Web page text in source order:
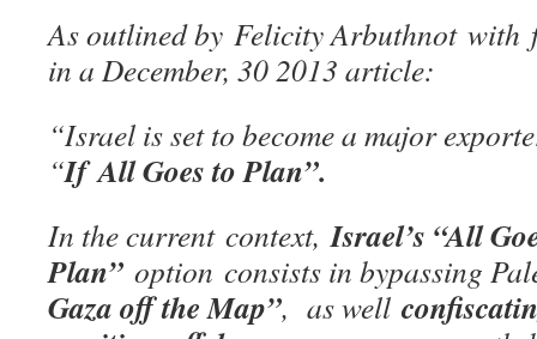
As outlined by Felicity Arbuthnotwith
in a December, 30 2013 article:
“Israel is set to become a major
“If All Goes to Plan”.
In the current context, Israel’s “All
Plan” option consists in bypassing
Gaza off the Map”, as well